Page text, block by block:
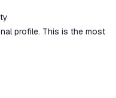
profile. This is the most